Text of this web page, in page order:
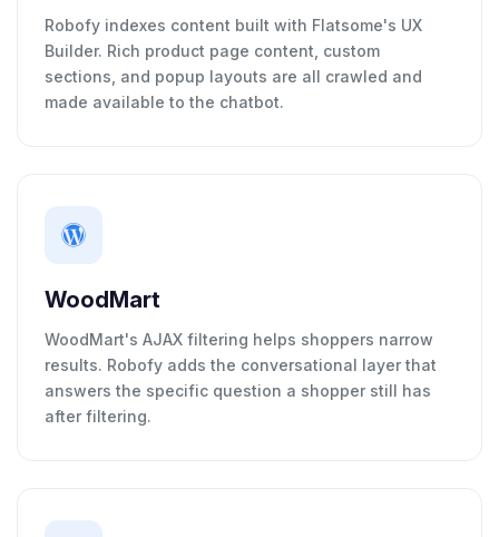
Robofy indexes content built with Flatsome's UX
Builder. Rich product page content, custom
sections, and popup layouts are all crawled and
made available to the chatbot.
WoodMart
WoodMart's AJAX filtering helps shoppers narrow
results. Robofy adds the conversational layer that
answers the specific question a shopper still has
after filtering.